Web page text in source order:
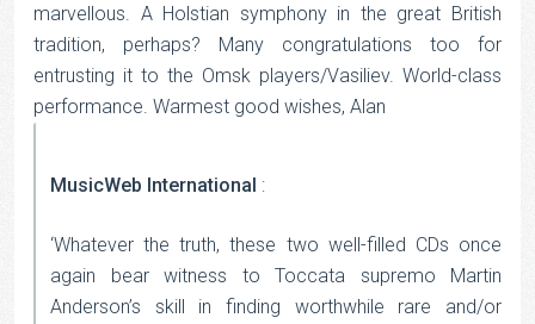
marvellous. A Holstian symphony in the great British
tradition, perhaps? Many congratulations too for
entrusting it to the Omsk players/Vasiliev. World-class
performance. Warmest good wishes, Alan
MusicWeb International :
‘Whatever the truth, these two well-filled CDs once
again bear witness to Toccata supremo Martin
Anderson’s skill in finding worthwhile rare and/or